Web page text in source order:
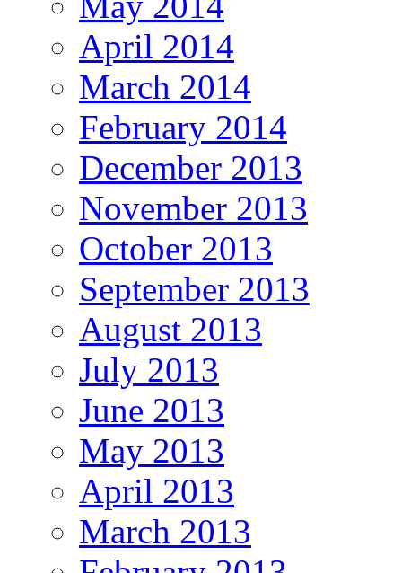
April 2014
March 2014
February 2014
December 2013
November 2013
October 2013
September 2013
August 2013
July 2013
June 2013
May 2013
April 2013
March 2013